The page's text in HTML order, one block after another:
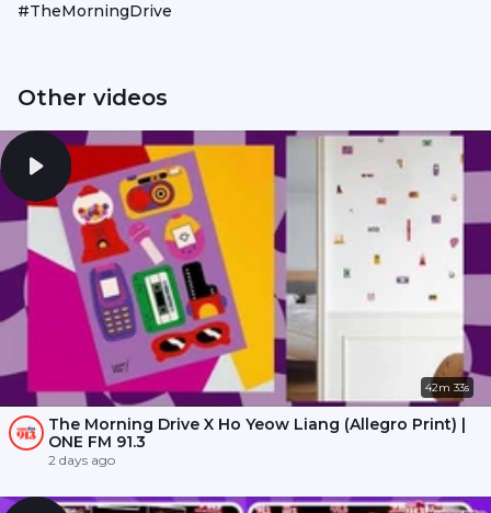
#TheMorningDrive
Other videos
42m 33s
The Morning Drive X Ho Yeow Liang (Allegro Print) |
ONE FM 91.3
2 days ago